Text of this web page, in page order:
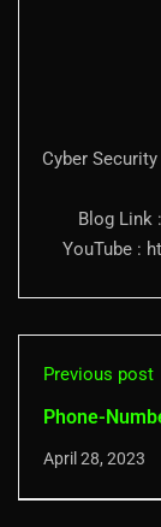
Cyber
Blog Link
YouTube :
Previous post
Phone-
Revealing
April 28, 2023